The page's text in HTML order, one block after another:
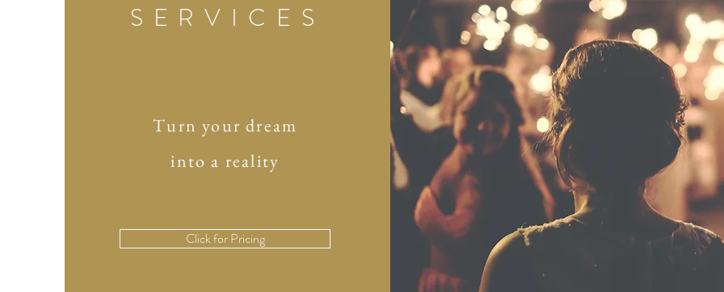
SERVICES
Turn your dream
into a reality
Click for Pricing